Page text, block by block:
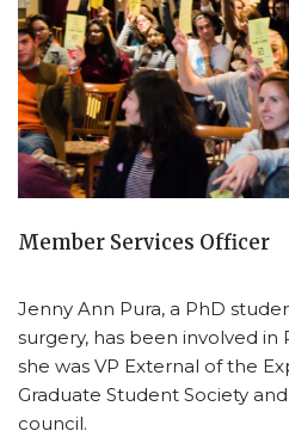
Member Services Officer
Jenny Ann Pura, a PhD
surgery, has been involved in
she was VP External of the
Graduate Student Society
council.